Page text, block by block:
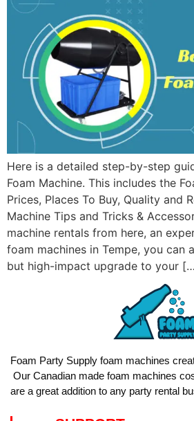
Here is a detailed step-by-step
Foam Machine. This includes the
Prices, Places To Buy, Quality and
Machine Tips and Tricks &
machine rentals from here, an
foam machines in Tempe, you can
but high-impact upgrade to your
Foam Party Supply foam machines
Our Canadian made foam machines
are a great addition to any party rental